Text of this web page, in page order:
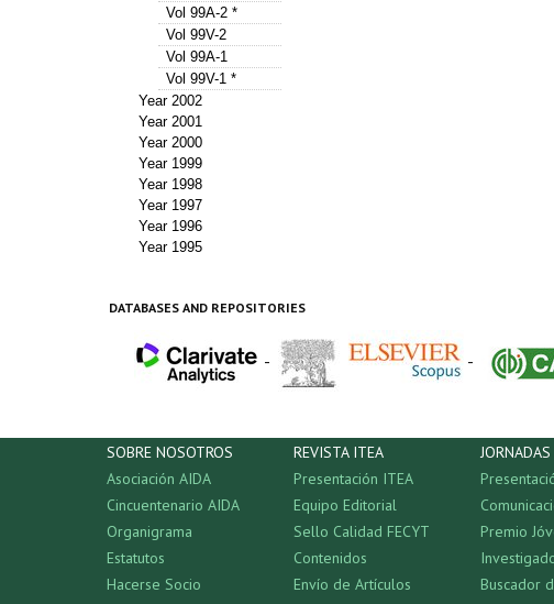
Vol 99A-2 *
Vol 99V-2
Vol 99A-1
Vol 99V-1 *
Year 2002
Year 2001
Year 2000
Year 1999
Year 1998
Year 1997
Year 1996
Year 1995
DATABASES AND REPOSITORIES
- -
SOBRE NOSOTROS
Asociación AIDA
Cincuentenario AIDA
Organigrama
Estatutos
Hacerse Socio
REVISTA ITEA
Presentación ITEA
Equipo Editorial
Sello Calidad FECYT
Contenidos
Envío de Artículos
Premio
Buscador